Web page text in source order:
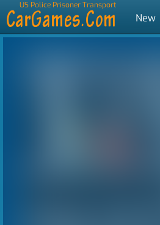
US Police Prisoner Transport
New